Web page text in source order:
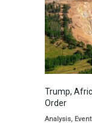
Trump,
Order
Analysis,